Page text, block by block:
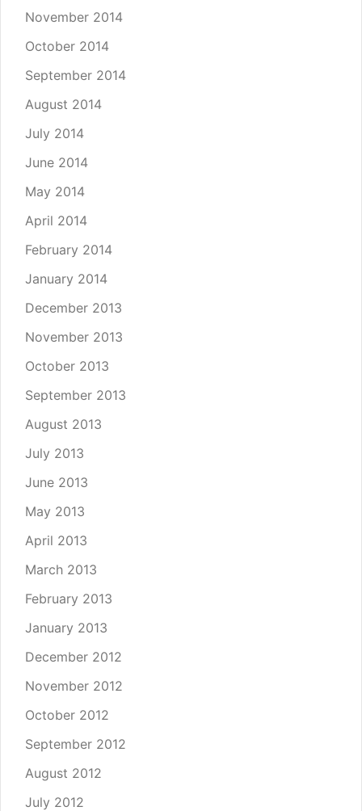
November 2014
October 2014
September 2014
August 2014
July 2014
June 2014
May 2014
April 2014
February 2014
January 2014
December 2013
November 2013
October 2013
September 2013
August 2013
July 2013
June 2013
May 2013
April 2013
March 2013
February 2013
January 2013
December 2012
November 2012
October 2012
September 2012
August 2012
July 2012